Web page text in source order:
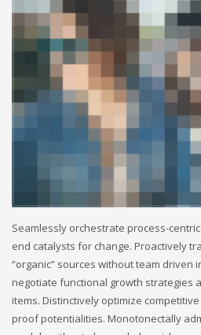
Seamlessly orchestrate process-
end catalysts for change. Proactively
“organic” sources without team driven
negotiate functional growth strategies
items. Distinctively optimize
proof potentialities. Monotonectally